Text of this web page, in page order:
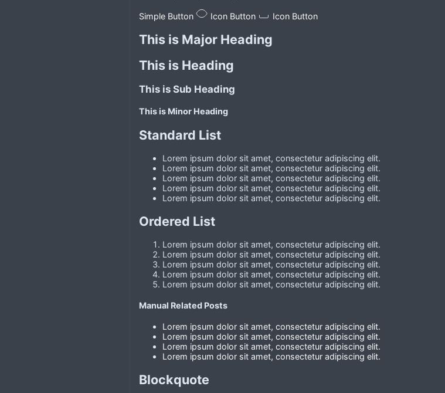
Simple Button Icon Button Icon Button
This is Major Heading
This is Heading
This is Sub Heading
This is Minor Heading
Standard List
Lorem ipsum dolor sit amet, consectetur adipiscing elit.
Lorem ipsum dolor sit amet, consectetur adipiscing elit.
Lorem ipsum dolor sit amet, consectetur adipiscing elit.
Lorem ipsum dolor sit amet, consectetur adipiscing elit.
Lorem ipsum dolor sit amet, consectetur adipiscing elit.
Ordered List
Lorem ipsum dolor sit amet, consectetur adipiscing elit.
Lorem ipsum dolor sit amet, consectetur adipiscing elit.
Lorem ipsum dolor sit amet, consectetur adipiscing elit.
Lorem ipsum dolor sit amet, consectetur adipiscing elit.
Lorem ipsum dolor sit amet, consectetur adipiscing elit.
Manual Related Posts
Lorem ipsum dolor sit amet, consectetur adipiscing elit.
Lorem ipsum dolor sit amet, consectetur adipiscing elit.
Lorem ipsum dolor sit amet, consectetur adipiscing elit.
Lorem ipsum dolor sit amet, consectetur adipiscing elit.
Blockquote